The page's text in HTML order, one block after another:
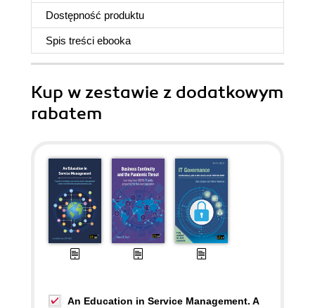
Dostępność produktu
Spis treści ebooka
Kup w zestawie z dodatkowym
rabatem
An Education in Service Management. A